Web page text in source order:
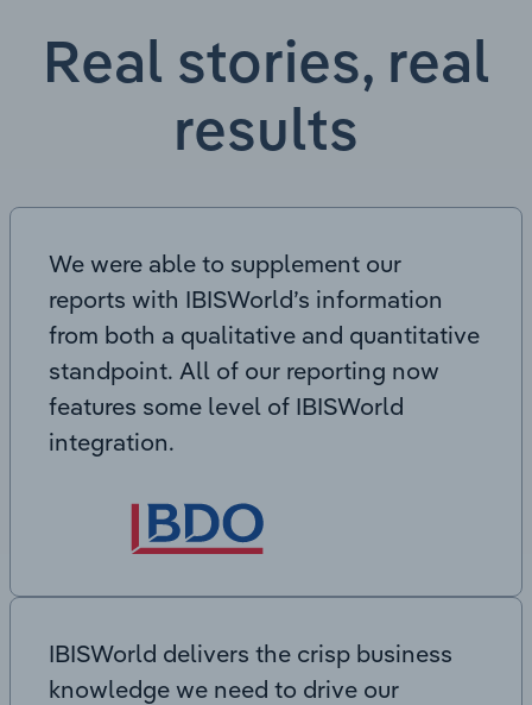
Real stories, real
results
We were able to supplement our
reports with IBISWorld’s information
from both a qualitative and quantitative
standpoint. All of our reporting now
features some level of IBISWorld
integration.
IBISWorld delivers the crisp business
knowledge we need to drive our